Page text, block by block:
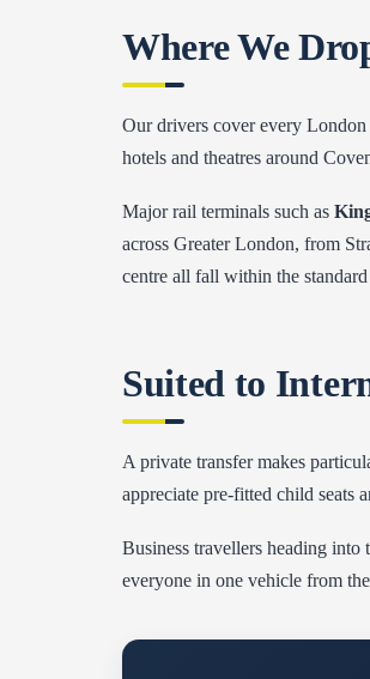
Where We
Our drivers cover every
hotels and theatres around
Major rail terminals such as
across Greater London, from
centre all fall within the standard
Suited to
A private transfer makes
appreciate pre-fitted child seats
Business travellers heading
everyone in one vehicle from